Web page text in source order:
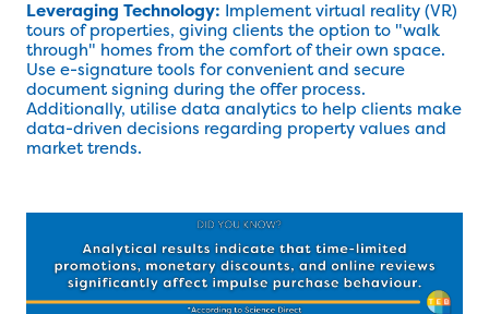
Leveraging Technology: Implement virtual reality (VR)
tours of properties, giving clients the option to "walk
through" homes from the comfort of their own space.
Use e-signature tools for convenient and secure
document signing during the offer process.
Additionally, utilise data analytics to help clients make
data-driven decisions regarding property values and
market trends.